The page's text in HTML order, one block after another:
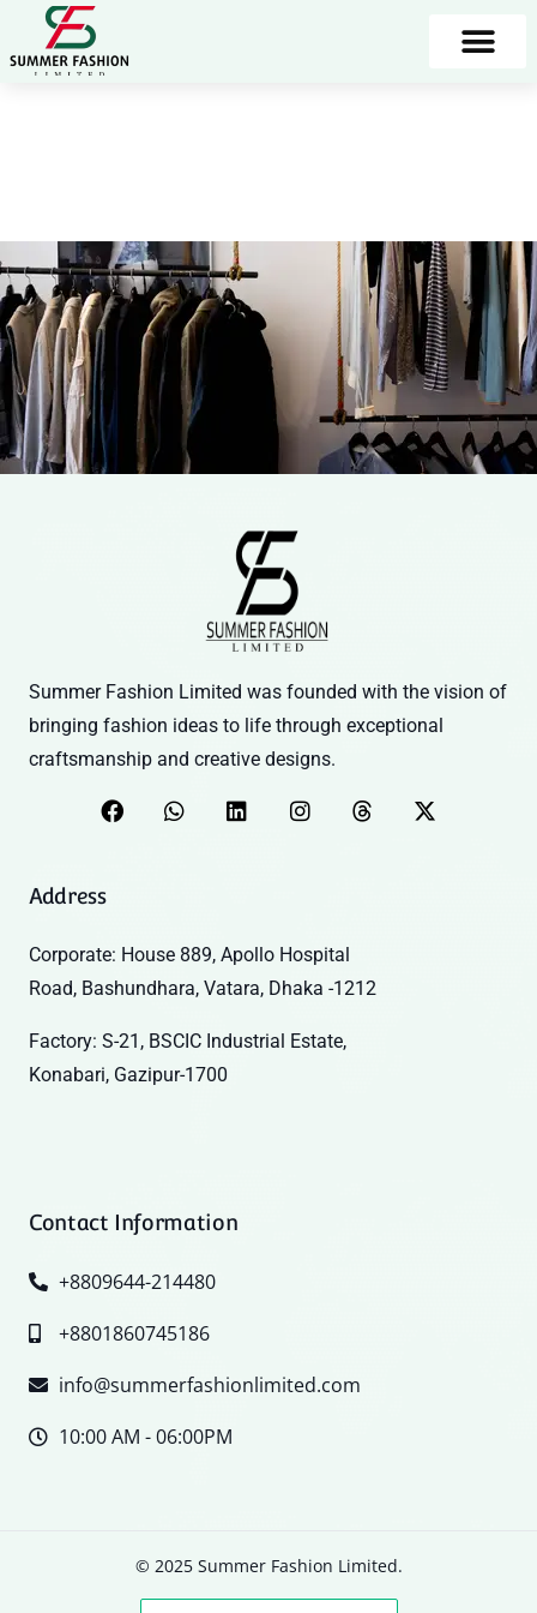
Summer Fashion Limited was founded with the vision of
bringing fashion ideas to life through exceptional
craftsmanship and creative designs.
Address
Corporate: House 889, Apollo Hospital
Road, Bashundhara, Vatara, Dhaka -1212
Factory: S-21, BSCIC Industrial Estate,
Konabari, Gazipur-1700
Contact Information
+8809644-214480
+8801860745186
info@summerfashionlimited.com
10:00 AM - 06:00PM
© 2025 Summer Fashion Limited.